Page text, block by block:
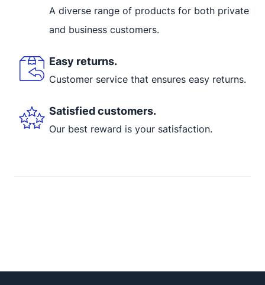
A diverse range of products for both private
and business customers.
Easy returns.
Customer service that ensures easy returns.
Satisfied customers.
Our best reward is your satisfaction.